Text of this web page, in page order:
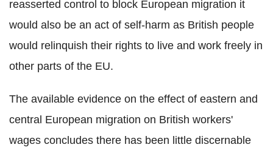
reasserted control to block European migration it
would also be an act of self-harm as British people
would relinquish their rights to live and work freely in
other parts of the EU.
The available evidence on the effect of eastern and
central European migration on British workers'
wages concludes there has been little discernable